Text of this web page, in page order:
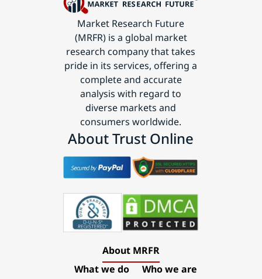
Market Research Future
(MRFR) is a global market
research company that takes
pride in its services, offering a
complete and accurate
analysis with regard to
diverse markets and
consumers worldwide.
About Trust Online
About MRFR
What we do
Who we are